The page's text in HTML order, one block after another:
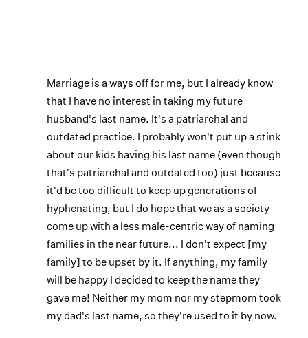
Marriage is a ways off for me, but I already know
that I have no interest in taking my future
husband's last name. It's a patriarchal and
outdated practice. I probably won't put up a stink
about our kids having his last name (even though
that's patriarchal and outdated too) just because
it'd be too difficult to keep up generations of
hyphenating, but I do hope that we as a society
come up with a less male-centric way of naming
families in the near future... I don't expect [my
family] to be upset by it. If anything, my family
will be happy I decided to keep the name they
gave me! Neither my mom nor my stepmom took
my dad's last name, so they're used to it by now.